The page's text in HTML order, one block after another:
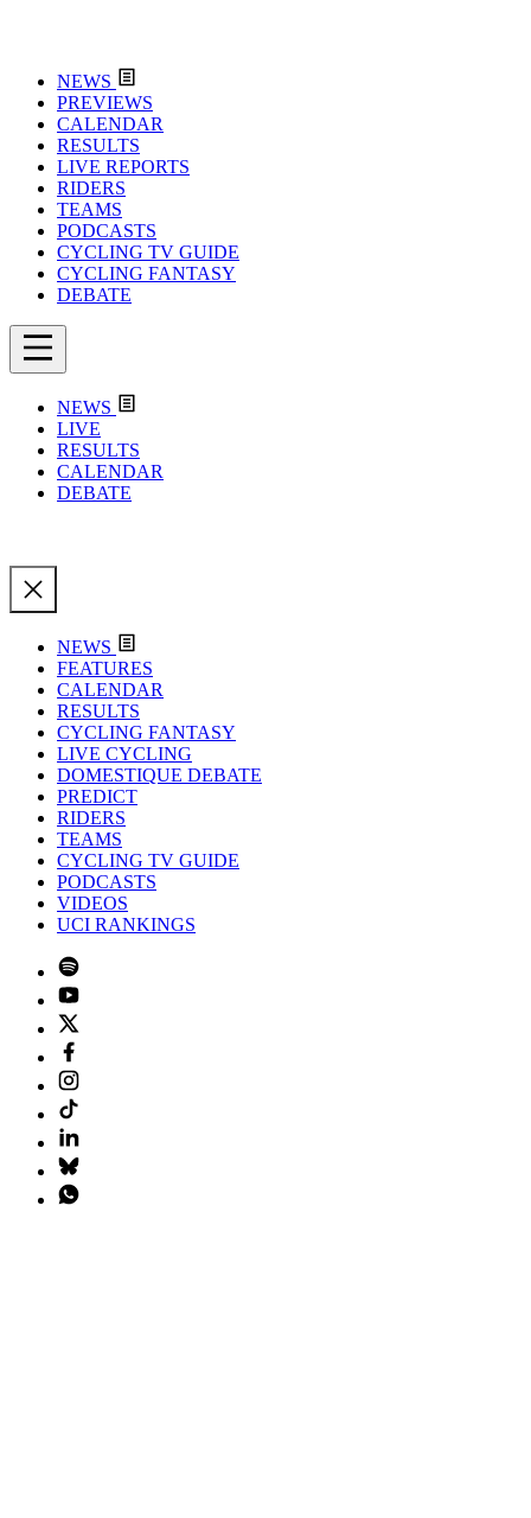
NEWS
PREVIEWS
CALENDAR
RESULTS
LIVE REPORTS
RIDERS
TEAMS
PODCASTS
CYCLING TV GUIDE
CYCLING FANTASY
DEBATE
NEWS
LIVE
RESULTS
CALENDAR
DEBATE
NEWS
FEATURES
CALENDAR
RESULTS
CYCLING FANTASY
LIVE CYCLING
DOMESTIQUE DEBATE
PREDICT
RIDERS
TEAMS
CYCLING TV GUIDE
PODCASTS
VIDEOS
UCI RANKINGS